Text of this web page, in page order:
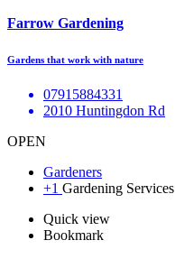
Farrow Gardening
Gardens that work with nature
07915884331
2010 Huntingdon Rd
OPEN
Gardeners
+1 Gardening Services
Quick view
Bookmark